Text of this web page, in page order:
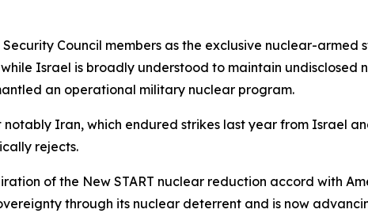
Council members as the exclusive nuclear-armed
Israel is broadly understood to maintain undisclosed
an operational military nuclear program.
Iran, which endured strikes last year from Israel
rejects.
of the New START nuclear reduction accord with
through its nuclear deterrent and is now